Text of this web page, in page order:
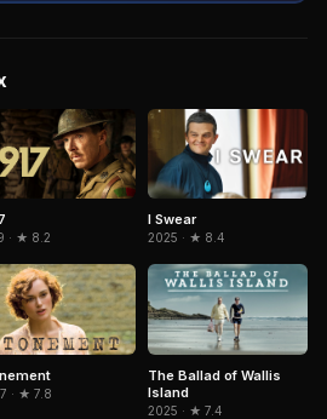
· ★ 8.2
I Swear
2025 · ★ 8.4
· ★ 7.8
The Ballad of Wallis
Island
2025 · ★ 7.4